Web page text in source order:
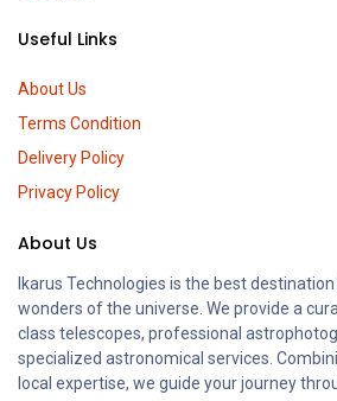
Useful Links
About Us
Terms Condition
Delivery Policy
Privacy Policy
About Us
Ikarus Technologies is the best
wonders of the universe. We provide a
class telescopes, professional
specialized astronomical services.
local expertise, we guide your journey